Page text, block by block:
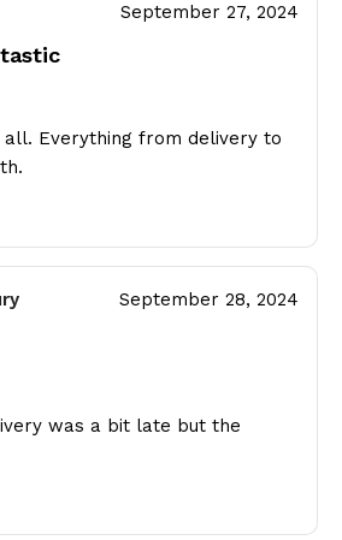
September 27, 2024
Everything from delivery to
September 28, 2024
was a bit late but the